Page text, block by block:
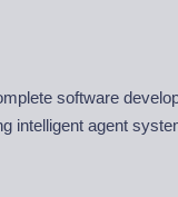
software
intelligent agent